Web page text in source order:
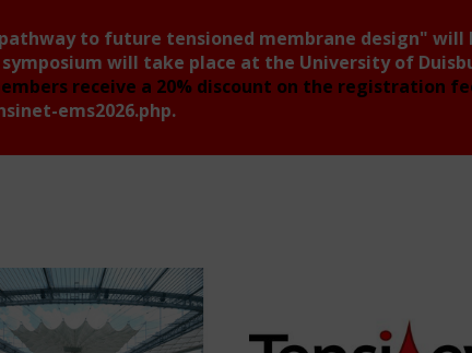
to future tensioned membrane design" will
will take place at the University of
receive a 20% discount on the registration
ems2026.php.